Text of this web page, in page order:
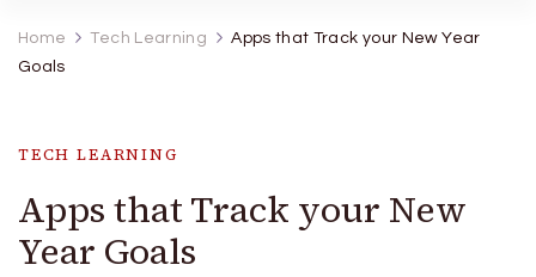
Home Tech Learning
Apps that Track your New Year
Goals
TECH LEARNING
Apps that Track your New
Year Goals